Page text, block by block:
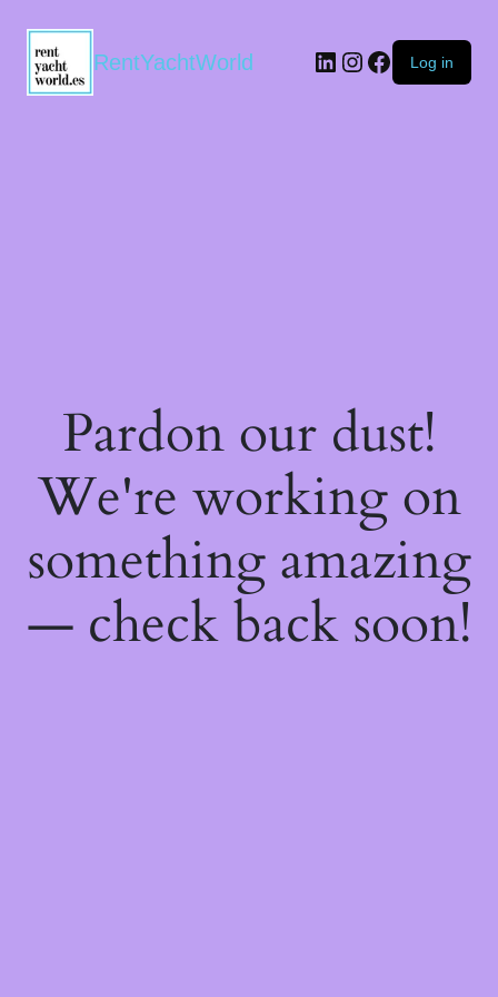
RentYachtWorld Log in
Pardon our dust!
We're working on
something amazing
— check back soon!